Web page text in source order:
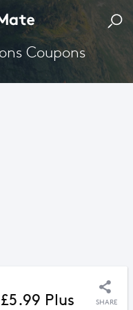
Coupons
Plus SHARE